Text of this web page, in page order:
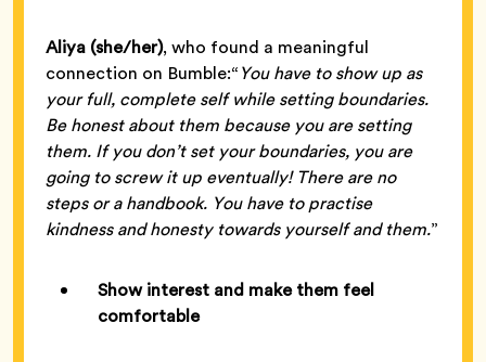
Aliya (she/her), who found a meaningful
connection on Bumble:“You have to show up as
your full, complete self while setting boundaries.
Be honest about them because you are setting
them. If you don’t set your boundaries, you are
going to screw it up eventually! There are no
steps or a handbook. You have to practise
kindness and honesty towards yourself and them.”
Show interest and make them feel
comfortable